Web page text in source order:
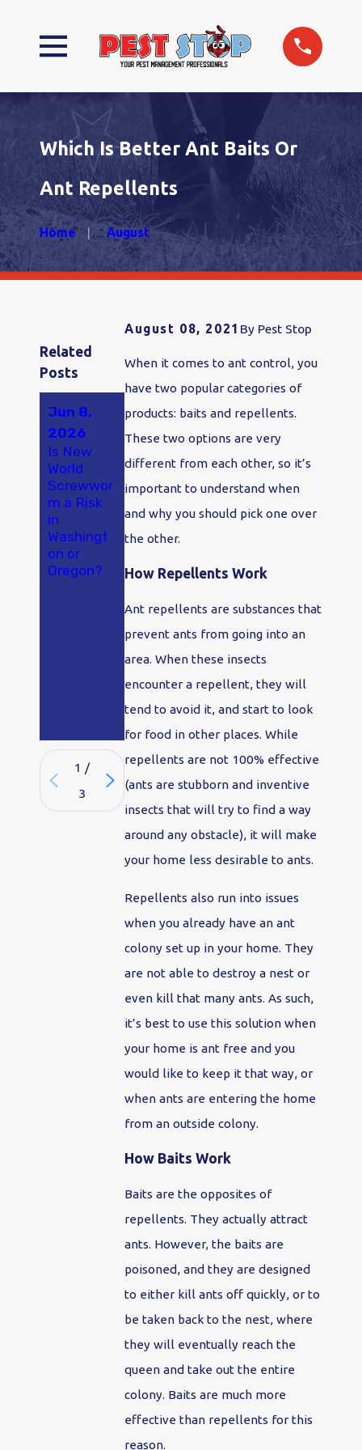
Which Is Better Ant Baits Or
Ant Repellents
Home August
August 08, 2021 By Pest Stop
When it comes to ant control, you
have two popular categories of
products: baits and repellents.
These two options are very
different from each other, so it’s
important to understand when
and why you should pick one over
the other.
How Repellents Work
Ant repellents are substances that
prevent ants from going into an
area. When these insects
encounter a repellent, they will
tend to avoid it, and start to look
for food in other places. While
repellents are not 100% effective
(ants are stubborn and inventive
insects that will try to find a way
around any obstacle), it will make
your home less desirable to ants.
Repellents also run into issues
when you already have an ant
colony set up in your home. They
are not able to destroy a nest or
even kill that many ants. As such,
it’s best to use this solution when
your home is ant free and you
would like to keep it that way, or
when ants are entering the home
from an outside colony.
How Baits Work
Baits are the opposites of
repellents. They actually attract
ants. However, the baits are
poisoned, and they are designed
to either kill ants off quickly, or to
be taken back to the nest, where
they will eventually reach the
queen and take out the entire
colony. Baits are much more
effective than repellents for this
reason.
Related
Posts
Jun 8,
2026
Is New
World
Screwwor
m a Risk
in
Washingt
on or
Oregon?
May 23,
2026
Study
Found
s in
Washingt
Rodents
Alarming
Rates.
Here's
What
Means If
You Live
Apr 18,
2026
Are So
Bad in
and
1 /
3